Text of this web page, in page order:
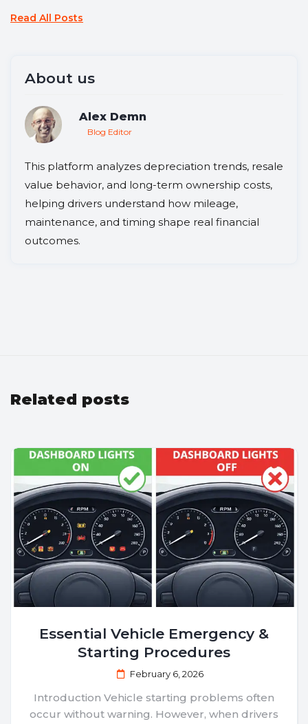
Read All Posts
About us
Alex Demn
Blog Editor
This platform analyzes depreciation trends, resale
value behavior, and long-term ownership costs,
helping drivers understand how mileage,
maintenance, and timing shape real financial
outcomes.
Related posts
Essential Vehicle Emergency &
Starting Procedures
February 6, 2026
Introduction Vehicle starting problems often
occur without warning. However, when drivers